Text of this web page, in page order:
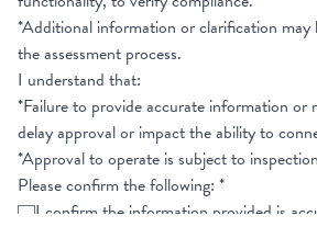
*Additional information or clarification may
the assessment process.
I understand that:
*Failure to provide accurate information or
delay approval or impact the ability to
*Approval to operate is subject to
Please confirm the following: *
I confirm the information provided is